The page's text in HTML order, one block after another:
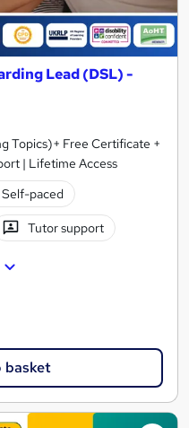
Lead (DSL) -
Topics)+ Free Certificate +
| Lifetime Access
Self-paced
Tutor support
basket